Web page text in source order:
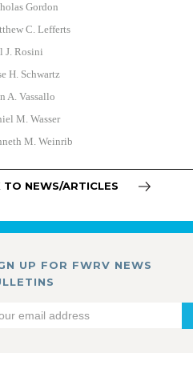
Gordon
C. Lefferts
J. Rosini
H. Schwartz
A. Vassallo
M. Wasser
M. Weinrib
TO NEWS/ARTICLES
UP FOR FWRV NEWS